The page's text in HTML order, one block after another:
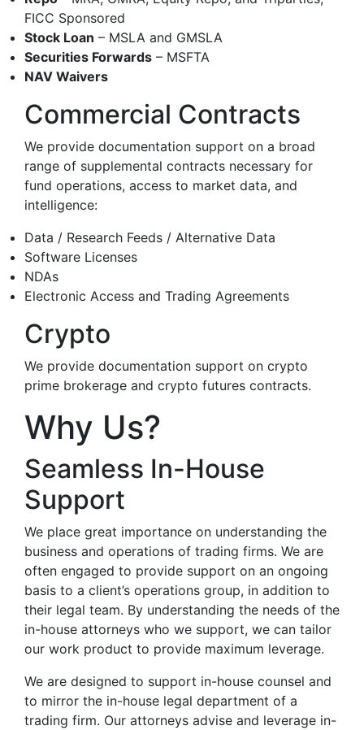
FICC Sponsored
Stock Loan – MSLA and GMSLA
Securities Forwards – MSFTA
NAV Waivers
Commercial Contracts
We provide documentation support on a broad
range of supplemental contracts necessary for
fund operations, access to market data, and
intelligence:
Data / Research Feeds / Alternative Data
Software Licenses
NDAs
Electronic Access and Trading Agreements
Crypto
We provide documentation support on crypto
prime brokerage and crypto futures contracts.
Why Us?
Seamless In-House
Support
We place great importance on understanding the
business and operations of trading firms. We are
often engaged to provide support on an ongoing
basis to a client’s operations group, in addition to
their legal team. By understanding the needs of the
in-house attorneys who we support, we can tailor
our work product to provide maximum leverage.
We are designed to support in-house counsel and
to mirror the in-house legal department of a
trading firm. Our attorneys advise and leverage in-